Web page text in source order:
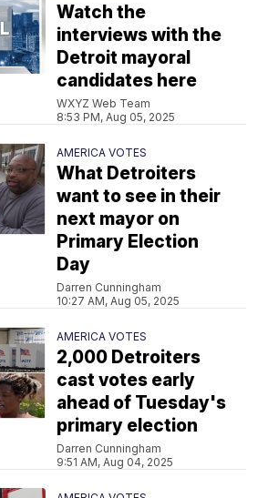
Watch the
interviews with the
Detroit mayoral
candidates here
WXYZ Web Team
8:53 PM, Aug 05, 2025
AMERICA VOTES
What Detroiters
want to see in their
next mayor on
Primary Election
Day
Darren Cunningham
10:27 AM, Aug 05, 2025
AMERICA VOTES
2,000 Detroiters
cast votes early
ahead of Tuesday's
primary election
Darren Cunningham
9:51 AM, Aug 04, 2025